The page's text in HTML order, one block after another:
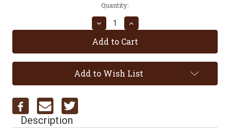
Quantity:
Decrease
Quantity:
Increase
Quantity:
Add to Wish List
Description